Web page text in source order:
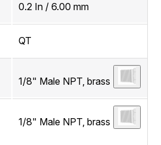
0.2 In / 6.00 mm
QT
1/8" Male NPT, brass
1/8" Male NPT, brass